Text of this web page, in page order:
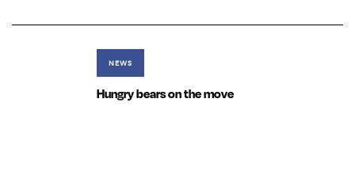
NEWS
Hungry bears on the move